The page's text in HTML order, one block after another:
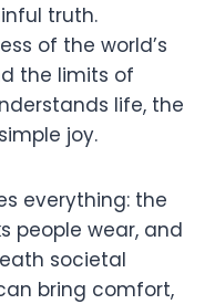
truth.
of the world’s
the limits of
life, the
joy.
everything: the
people wear, and
societal
bring comfort,